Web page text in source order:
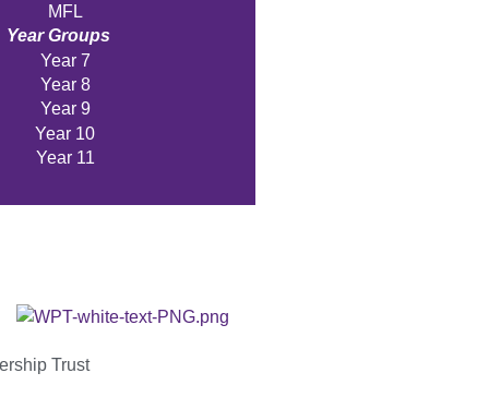
MFL
Year Groups
Year 7
Year 8
Year 9
Year 10
Year 11
Trust